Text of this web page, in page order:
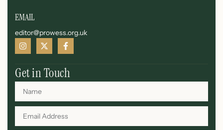
EMAIL
editor@prowess.org.uk
Get in Touch